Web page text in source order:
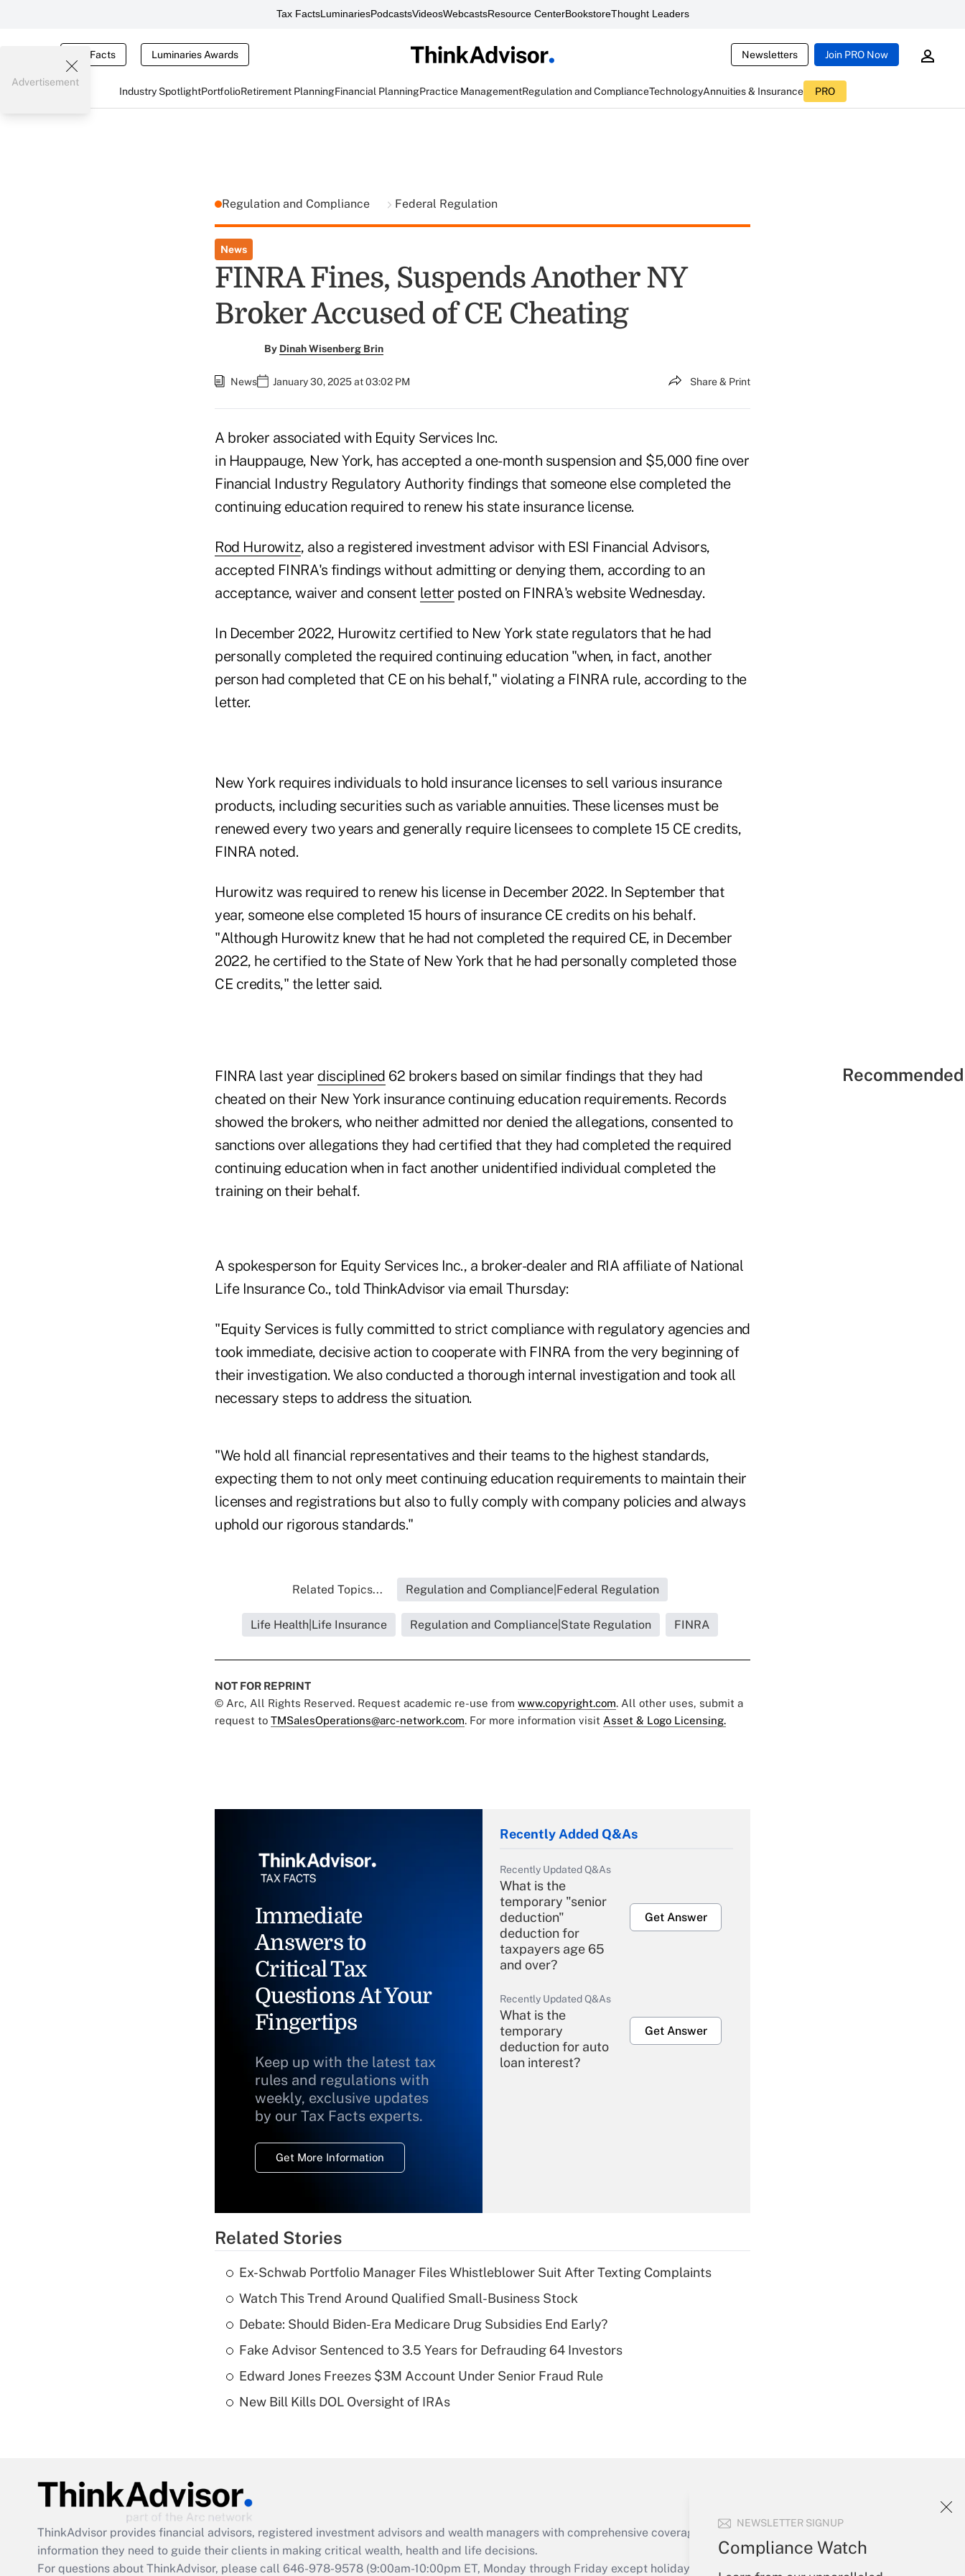
Tax FactsLuminariesPodcastsVideosWebcastsResource CenterBookstoreThought Leaders
Tax Facts Luminaries Awards Newsletters Join PRO Now
Industry SpotlightPortfolioRetirement PlanningFinancial PlanningPractice ManagementRegulation and ComplianceTechnologyAnnuities & Insurance PRO
NEWSLETTER SIGNUP
Compliance Watch
Advertisement
Regulation and Compliance Federal Regulation
News
FINRA Fines, Suspends Another NY
Broker Accused of CE Cheating
By Dinah Wisenberg Brin
News January 30, 2025 at 03:02 PM Share & Print
A broker associated with Equity Services Inc.
in Hauppauge, New York, has accepted a one-month suspension and $5,000 fine over
Financial Industry Regulatory Authority findings that someone else completed the
continuing education required to renew his state insurance license.
Rod Hurowitz, also a registered investment advisor with ESI Financial Advisors,
accepted FINRA's findings without admitting or denying them, according to an
acceptance, waiver and consent letter posted on FINRA's website Wednesday.
In December 2022, Hurowitz certified to New York state regulators that he had
personally completed the required continuing education "when, in fact, another
person had completed that CE on his behalf," violating a FINRA rule, according to the
letter.
New York requires individuals to hold insurance licenses to sell various insurance
products, including securities such as variable annuities. These licenses must be
renewed every two years and generally require licensees to complete 15 CE credits,
FINRA noted.
Hurowitz was required to renew his license in December 2022. In September that
year, someone else completed 15 hours of insurance CE credits on his behalf.
"Although Hurowitz knew that he had not completed the required CE, in December
2022, he certified to the State of New York that he had personally completed those
CE credits," the letter said.
FINRA last year disciplined 62 brokers based on similar findings that they had
cheated on their New York insurance continuing education requirements. Records
showed the brokers, who neither admitted nor denied the allegations, consented to
sanctions over allegations they had certified that they had completed the required
continuing education when in fact another unidentified individual completed the
training on their behalf.
A spokesperson for Equity Services Inc., a broker-dealer and RIA affiliate of National
Life Insurance Co., told ThinkAdvisor via email Thursday:
"Equity Services is fully committed to strict compliance with regulatory agencies and
took immediate, decisive action to cooperate with FINRA from the very beginning of
their investigation. We also conducted a thorough internal investigation and took all
necessary steps to address the situation.
"We hold all financial representatives and their teams to the highest standards,
expecting them to not only meet continuing education requirements to maintain their
licenses and registrations but also to fully comply with company policies and always
uphold our rigorous standards."
Related Topics... Regulation and Compliance|Federal Regulation
Life Health|Life Insurance Regulation and Compliance|State Regulation FINRA
NOT FOR REPRINT
© Arc, All Rights Reserved. Request academic re-use from www.copyright.com. All other uses, submit a
request to TMSalesOperations@arc-network.com. For more information visit Asset & Logo Licensing.
Immediate
Answers to
Critical Tax
Questions At Your
Fingertips
Keep up with the latest tax
rules and regulations with
weekly, exclusive updates
by our Tax Facts experts.
Get More Information
Recently Added Q&As
Recently Updated Q&As
What is the
temporary "senior
deduction"
deduction for
taxpayers age 65
and over?
Get Answer
Recently Updated Q&As
What is the
temporary
deduction for auto
loan interest?
Get Answer
Recently Updated Q&As
What is a high
deductible health
of an HSA?
Act employee
retention tax credit
that was available
Related Stories
Ex-Schwab Portfolio Manager Files Whistleblower Suit After Texting Complaints
Watch This Trend Around Qualified Small-Business Stock
Debate: Should Biden-Era Medicare Drug Subsidies End Early?
Fake Advisor Sentenced to 3.5 Years for Defrauding 64 Investors
Edward Jones Freezes $3M Account Under Senior Fraud Rule
New Bill Kills DOL Oversight of IRAs
ThinkAdvisor provides financial advisors, registered investment advisors and wealth managers with comprehensive coverage of the products, services and
information they need to guide their clients in making critical wealth, health and life decisions.
For questions about ThinkAdvisor, please call 646-978-9578 (9:00am-10:00pm ET, Monday through Friday except holidays), or send an email to